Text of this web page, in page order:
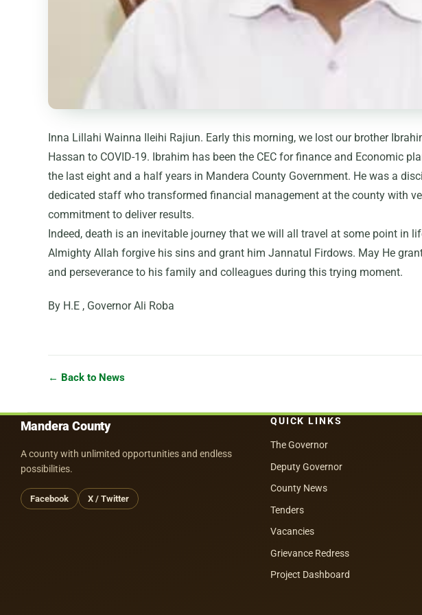
Inna Lillahi Wainna Ileihi Rajiun. Early this morning, we lost our brother
Hassan to COVID-19. Ibrahim has been the CEC for finance and Economic
the last eight and a half years in Mandera County Government. He was a
dedicated staff who transformed financial management at the county with
commitment to deliver results.
Indeed, death is an inevitable journey that we will all travel at some point in
Almighty Allah forgive his sins and grant him Jannatul Firdows. May He
and perseverance to his family and colleagues during this trying moment.
By H.E , Governor Ali Roba
← Back to News
Mandera County
A county with unlimited opportunities and endless
possibilities.
Facebook X / Twitter
QUICK LINKS
The Governor
Deputy Governor
County News
Tenders
Vacancies
Grievance Redress
Project Dashboard